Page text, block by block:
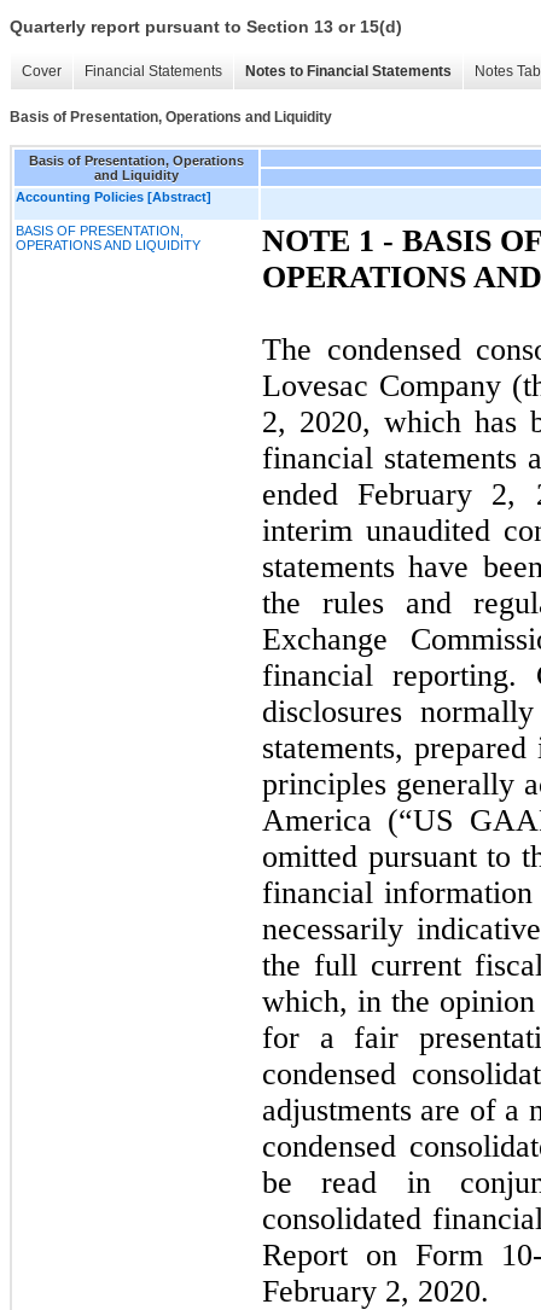
Quarterly report pursuant to Section 13 or 15(d)
Cover Financial Statements Notes to Financial Statements Notes
Basis of Presentation, Operations and Liquidity
Basis of Presentation, Operations
and Liquidity
Accounting Policies [Abstract]
BASIS OF PRESENTATION,
OPERATIONS AND LIQUIDITY
NOTE 1 - BASIS
OPERATIONS
The condensed
Lovesac Company
2, 2020, which has
financial statements
ended February 2,
interim unaudited
statements have
the rules and
Exchange
financial reporting.
disclosures
statements,
principles generally
America (“US
omitted pursuant to
financial information
necessarily
the full current
which, in the opinion
for a fair
condensed
adjustments are of a
condensed
be read in
consolidated
Report on Form
February 2, 2020.